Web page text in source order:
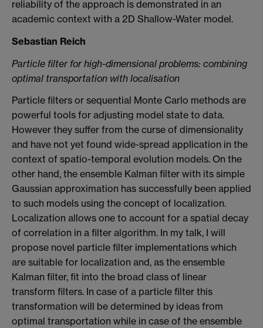
reliability of the approach is demonstrated in an
academic context with a 2D Shallow-Water model.
Sebastian Reich
Particle filter for high-dimensional problems: combining
optimal transportation with localisation
Particle filters or sequential Monte Carlo methods are
powerful tools for adjusting model state to data.
However they suffer from the curse of dimensionality
and have not yet found wide-spread application in the
context of spatio-temporal evolution models. On the
other hand, the ensemble Kalman filter with its simple
Gaussian approximation has successfully been applied
to such models using the concept of localization.
Localization allows one to account for a spatial decay
of correlation in a filter algorithm. In my talk, I will
propose novel particle filter implementations which
are suitable for localization and, as the ensemble
Kalman filter, fit into the broad class of linear
transform filters. In case of a particle filter this
transformation will be determined by ideas from
optimal transportation while in case of the ensemble